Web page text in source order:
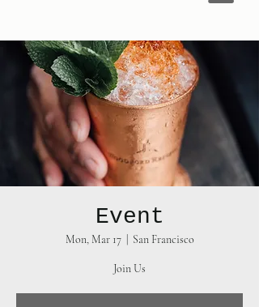
Event
Mon, Mar 17
  |
San Francisco
Join Us